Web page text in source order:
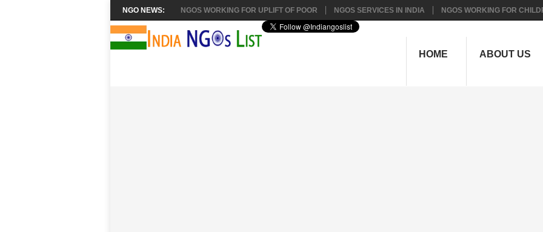
NGO NEWS: NGOS WORKING FOR UPLIFT OF POOR NGOS SERVICES IN INDIA NGOS WORKING FOR
HOME ABOUT US